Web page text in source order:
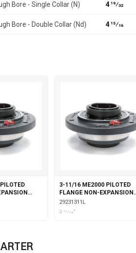
Bore - Single Collar (N) 4 19⁄32
Bore - Double Collar (Nd) 4 15⁄16
3-11/16 ME2000 PILOTED
FLANGE NON-EXPANSION
WITH LABYRINTH SEALS
29231311L
3 11⁄16"